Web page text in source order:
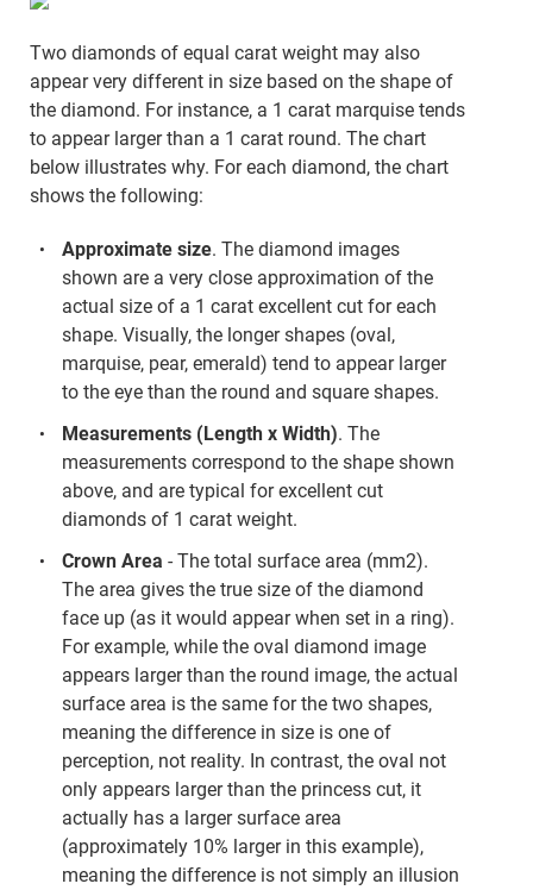
Two diamonds of equal carat weight may also
appear very different in size based on the shape of
the diamond. For instance, a 1 carat marquise tends
to appear larger than a 1 carat round. The chart
below illustrates why. For each diamond, the chart
shows the following:
Approximate size. The diamond images
shown are a very close approximation of the
actual size of a 1 carat excellent cut for each
shape. Visually, the longer shapes (oval,
marquise, pear, emerald) tend to appear larger
to the eye than the round and square shapes.
Measurements (Length x Width). The
measurements correspond to the shape shown
above, and are typical for excellent cut
diamonds of 1 carat weight.
Crown Area - The total surface area (mm2).
The area gives the true size of the diamond
face up (as it would appear when set in a ring).
For example, while the oval diamond image
appears larger than the round image, the actual
surface area is the same for the two shapes,
meaning the difference in size is one of
perception, not reality. In contrast, the oval not
only appears larger than the princess cut, it
actually has a larger surface area
(approximately 10% larger in this example),
meaning the difference is not simply an illusion